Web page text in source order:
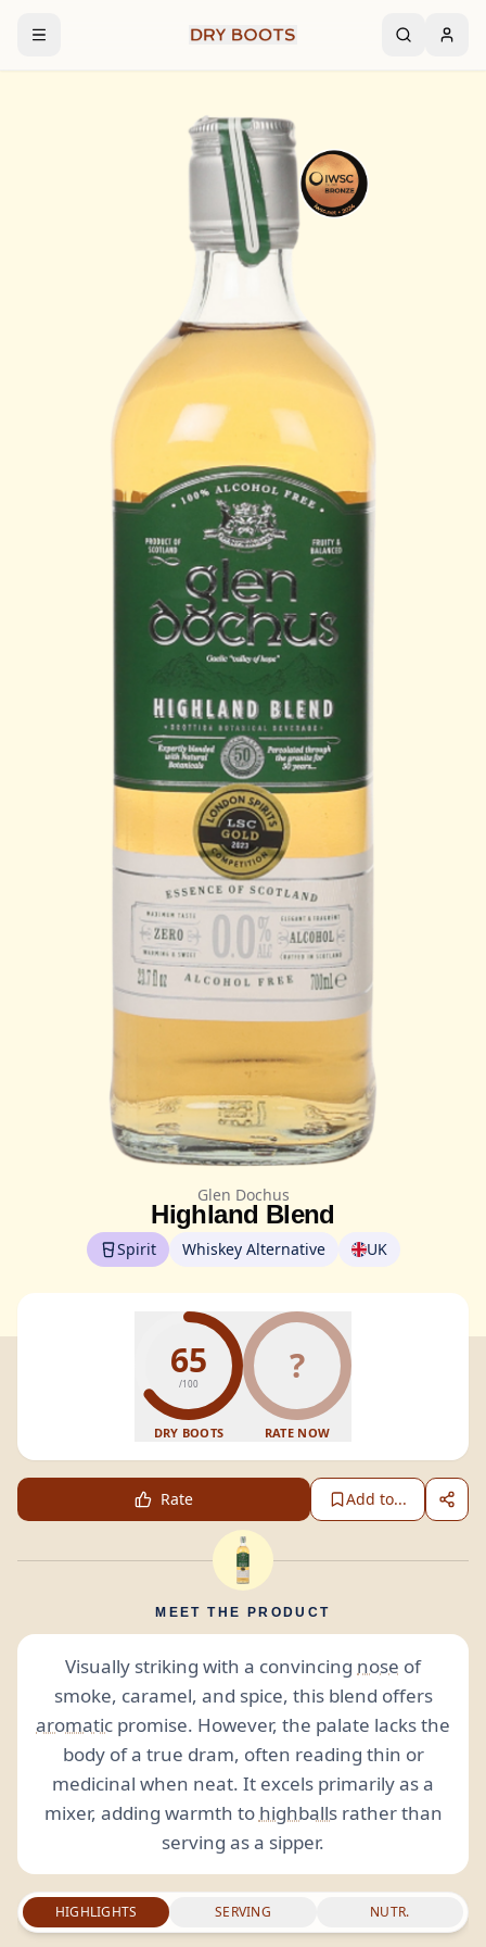
Glen Dochus
Highland Blend
Spirit Whiskey Alternative UK
65
/100
DRY BOOTS
?
RATE NOW
Rate Add to...
MEET THE PRODUCT
Visually striking with a convincing nose of
smoke, caramel, and spice, this blend offers
aromatic promise. However, the palate lacks the
body of a true dram, often reading thin or
medicinal when neat. It excels primarily as a
mixer, adding warmth to highballsrather than
serving as a sipper.
HIGHLIGHTS SERVING NUTR.